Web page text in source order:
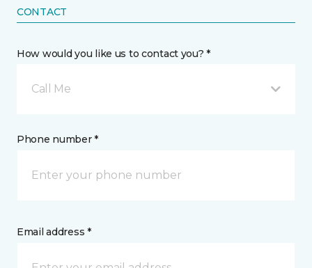
CONTACT
How would you like us to contact you? *
Call Me
Phone number *
Email address *